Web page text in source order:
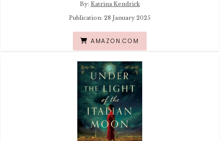
By: Katrina Kendrick
Publication: 28 January 2025
AMAZON.COM